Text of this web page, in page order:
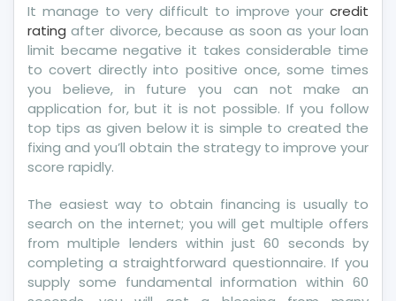
Best
Bad
Credit
Loan
Lender
It manage to very difficult to improve your credit
rating after divorce, because as soon as your loan
limit became negative it takes considerable time
to covert directly into positive once, some times
you believe, in future you can not make an
application for, but it is not possible. If you follow
top tips as given below it is simple to created the
fixing and you’ll obtain the strategy to improve your
score rapidly.
The easiest way to obtain financing is usually to
search on the internet; you will get multiple offers
from multiple lenders within just 60 seconds by
completing a straightforward questionnaire. If you
supply some fundamental information within 60